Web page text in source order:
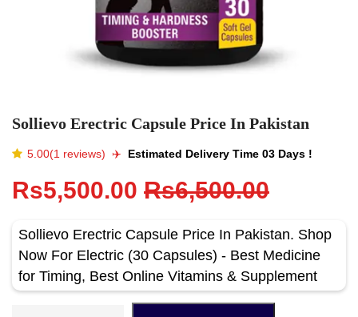
Sollievo Erectric Capsule Price In Pakistan
5.00(1 reviews) ✈️️ Estimated Delivery Time 03 Days !
Rs5,500.00 Rs6,500.00
Sollievo Erectric Capsule Price In Pakistan. Shop
Now For Electric (30 Capsules) - Best Medicine
for Timing, Best Online Vitamins & Supplement